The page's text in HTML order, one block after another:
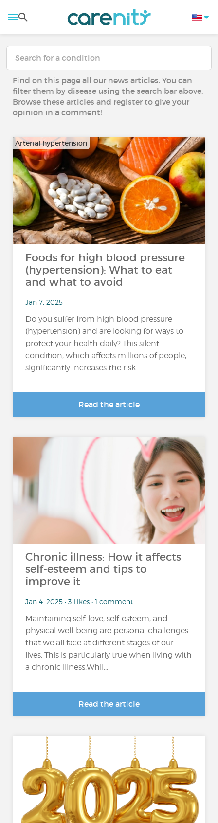
Find on this page all our news articles. You can
filter them by disease using the search bar above.
Browse these articles and register to give your
opinion in a comment!
Arterial hypertension
Foods for high blood pressure
(hypertension): What to eat
and what to avoid
Jan 7, 2025
Do you suffer from high blood pressure
(hypertension) and are looking for ways to
protect your health daily? This silent
condition, which affects millions of people,
significantly increases the risk...
Read the article
Chronic illness: How it affects
self-esteem and tips to
improve it
Jan 4, 2025 • 3 Likes • 1 comment
Maintaining self-love, self-esteem, and
physical well-being are personal challenges
that we all face at different stages of our
lives. This is particularly true when living with
a chronic illness.Whil...
Read the article